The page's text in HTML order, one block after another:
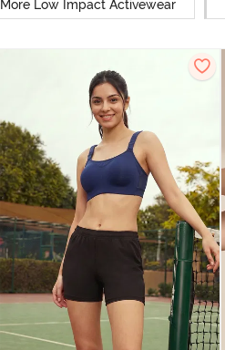
More Low Impact Activewear